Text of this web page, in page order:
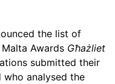
the list of
Awards Għażliet
submitted their
analysed the